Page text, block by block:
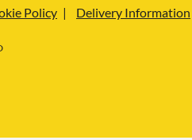
Policy Delivery Information